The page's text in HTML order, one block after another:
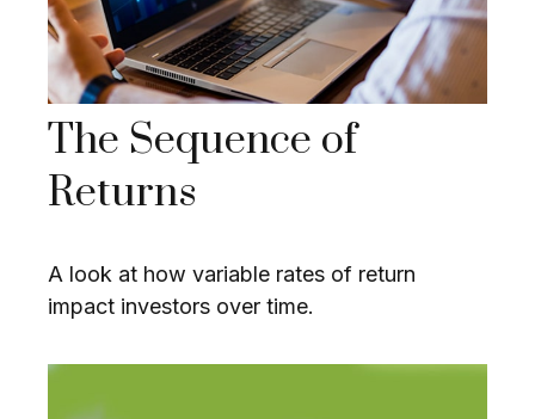
The Sequence of
Returns
A look at how variable rates of return
impact investors over time.